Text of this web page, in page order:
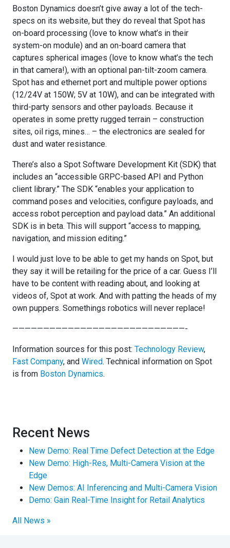
Boston Dynamics doesn’t give away a lot of the tech-
specs on its website, but they do reveal that Spot has
on-board processing (love to know what’s in their
system-on module) and an on-board camera that
captures spherical images (love to know what’s the tech
in that camera!), with an optional pan-tilt-zoom camera.
Spot has and ethernet port and multiple power options
(12/24V at 150W; 5V at 10W), and can be integrated with
third-party sensors and other payloads. Because it
operates in some pretty rugged terrain – construction
sites, oil rigs, mines… – the electronics are sealed for
dust and water resistance.
There’s also a Spot Software Development Kit (SDK) that
includes an “accessible GRPC-based API and Python
client library.” The SDK “enables your application to
command poses and velocities, configure payloads, and
access robot perception and payload data.” An additional
SDK is in beta. This will support “access to mapping,
navigation, and mission editing.”
I would just love to be able to get my hands on Spot, but
they say it will be retailing for the price of a car. Guess I’ll
have to be content with reading about, and looking at
videos of, Spot at work. And with patting the heads of my
own puppers. Somethings robotics will never replace!
————————————————————————————-
Information sources for this post: Technology Review,
Fast Company, and Wired. Technical information on Spot
is from Boston Dynamics.
Recent News
New Demo: Real Time Defect Detection at the Edge
New Demo: High-Res, Multi-Camera Vision at the
Edge
New Demos: AI Inferencing and Multi-Camera Vision
Demo: Gain Real-Time Insight for Retail Analytics
All News »